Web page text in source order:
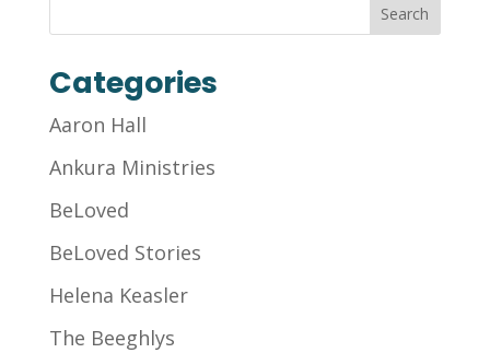
Categories
Aaron Hall
Ankura Ministries
BeLoved
BeLoved Stories
Helena Keasler
The Beeghlys